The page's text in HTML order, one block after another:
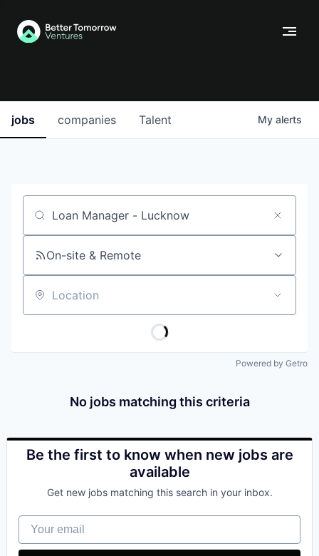
jobs companies Talent My alerts
Job title, company or keyword
On-site & Remote
Location
Powered by Getro
No jobs matching this criteria
Be the first to know when new jobs are
available
Get new jobs matching this search in your inbox.
Your email